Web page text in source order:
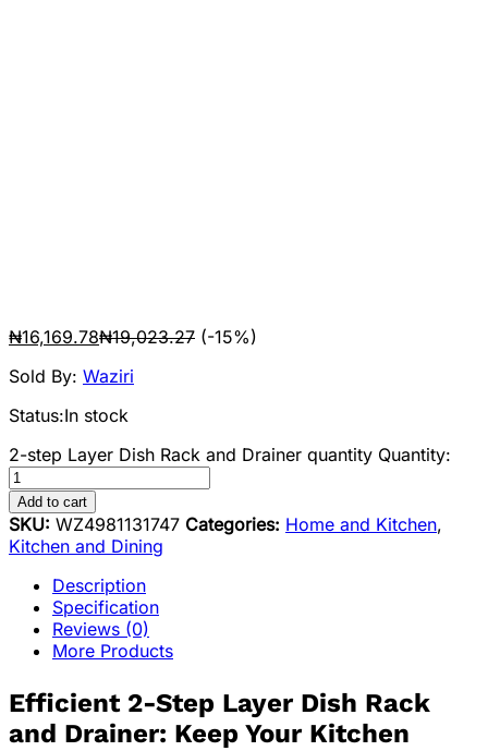
₦16,169.78₦19,023.27 (-15%)
Sold By: Waziri
Status:In stock
2-step Layer Dish Rack and Drainer quantity Quantity:
Add to cart
SKU: WZ4981131747 Categories: Home and Kitchen,
Kitchen and Dining
Description
Specification
Reviews (0)
More Products
Efficient 2-Step Layer Dish Rack
and Drainer: Keep Your Kitchen